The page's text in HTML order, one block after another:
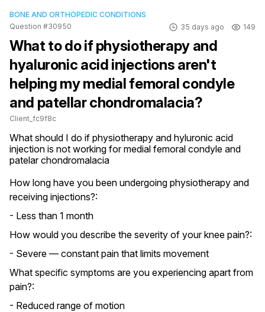
BONE AND ORTHOPEDIC CONDITIONS
Question #30950
35 days ago 149
What to do if physiotherapy and
hyaluronic acid injections aren't
helping my medial femoral condyle
and patellar chondromalacia?
Client_fc9f8c
What should I do if physiotherapy and hyluronic acid
injection is not working for medial femoral condyle and
patelar chondromalacia
How long have you been undergoing physiotherapy and
receiving injections?:
- Less than 1 month
How would you describe the severity of your knee pain?:
- Severe — constant pain that limits movement
What specific symptoms are you experiencing apart from
pain?:
- Reduced range of motion